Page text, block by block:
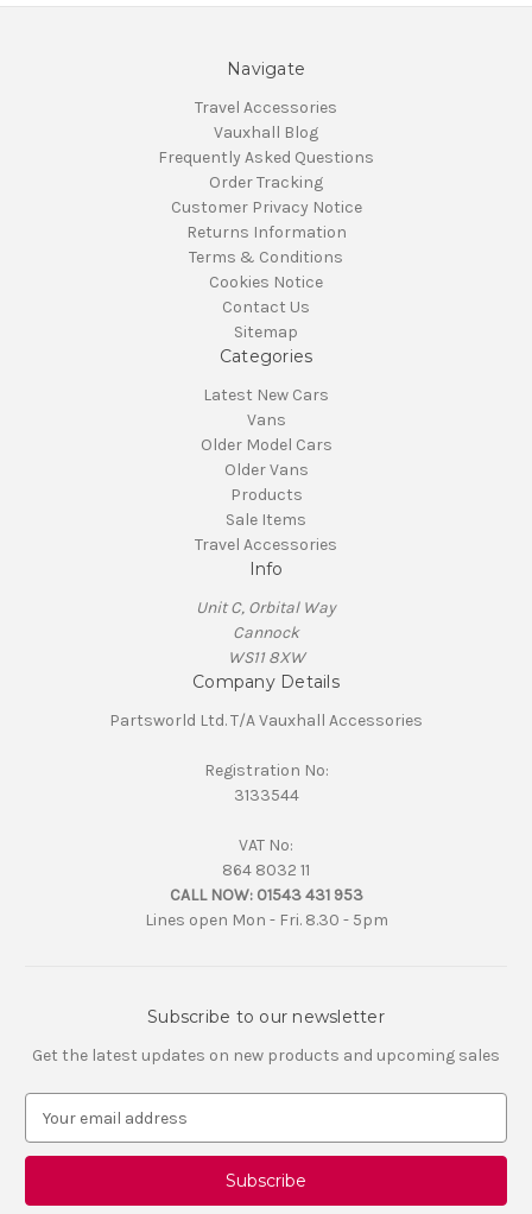
Navigate
Travel Accessories
Vauxhall Blog
Frequently Asked Questions
Order Tracking
Customer Privacy Notice
Returns Information
Terms & Conditions
Cookies Notice
Contact Us
Sitemap
Categories
Latest New Cars
Vans
Older Model Cars
Older Vans
Products
Sale Items
Travel Accessories
Info
Unit C, Orbital Way
Cannock
WS11 8XW
Company Details
Partsworld Ltd. T/A Vauxhall Accessories
Registration No:
3133544
VAT No:
864 8032 11
CALL NOW: 01543 431 953
Lines open Mon - Fri. 8.30 - 5pm
Subscribe to our newsletter
Get the latest updates on new products and upcoming sales
a
l